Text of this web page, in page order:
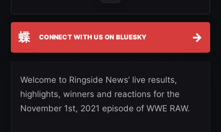
蝶 CONNECT WITH US ON BLUESKY →
Welcome to Ringside News’ live results,
highlights, winners and reactions for the
November 1st, 2021 episode of WWE RAW.